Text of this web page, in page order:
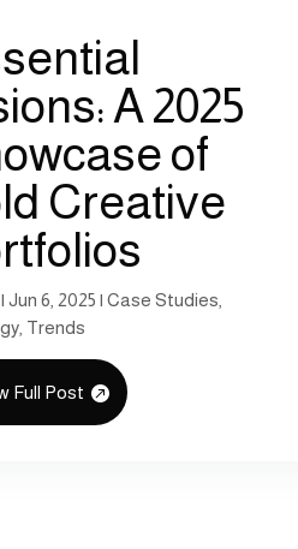
A 2025
of
Creative
|Jun 6, 2025 |Case Studies
Trends
Full Post